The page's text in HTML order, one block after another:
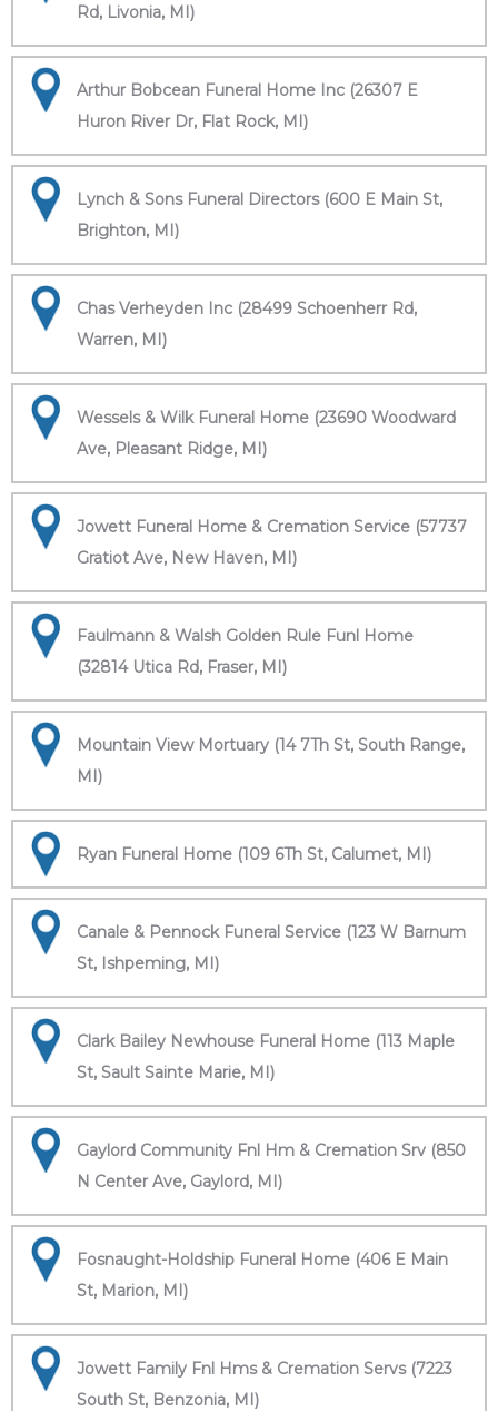
Rd, Livonia, MI)
Arthur Bobcean Funeral Home Inc (26307 E
Huron River Dr, Flat Rock, MI)
Lynch & Sons Funeral Directors (600 E Main St,
Brighton, MI)
Chas Verheyden Inc (28499 Schoenherr Rd,
Warren, MI)
Wessels & Wilk Funeral Home (23690 Woodward
Ave, Pleasant Ridge, MI)
Jowett Funeral Home & Cremation Service (57737
Gratiot Ave, New Haven, MI)
Faulmann & Walsh Golden Rule Funl Home
(32814 Utica Rd, Fraser, MI)
Mountain View Mortuary (14 7Th St, South Range,
MI)
Ryan Funeral Home (109 6Th St, Calumet, MI)
Canale & Pennock Funeral Service (123 W Barnum
St, Ishpeming, MI)
Clark Bailey Newhouse Funeral Home (113 Maple
St, Sault Sainte Marie, MI)
Gaylord Community Fnl Hm & Cremation Srv (850
N Center Ave, Gaylord, MI)
Fosnaught-Holdship Funeral Home (406 E Main
St, Marion, MI)
Jowett Family Fnl Hms & Cremation Servs (7223
South St, Benzonia, MI)